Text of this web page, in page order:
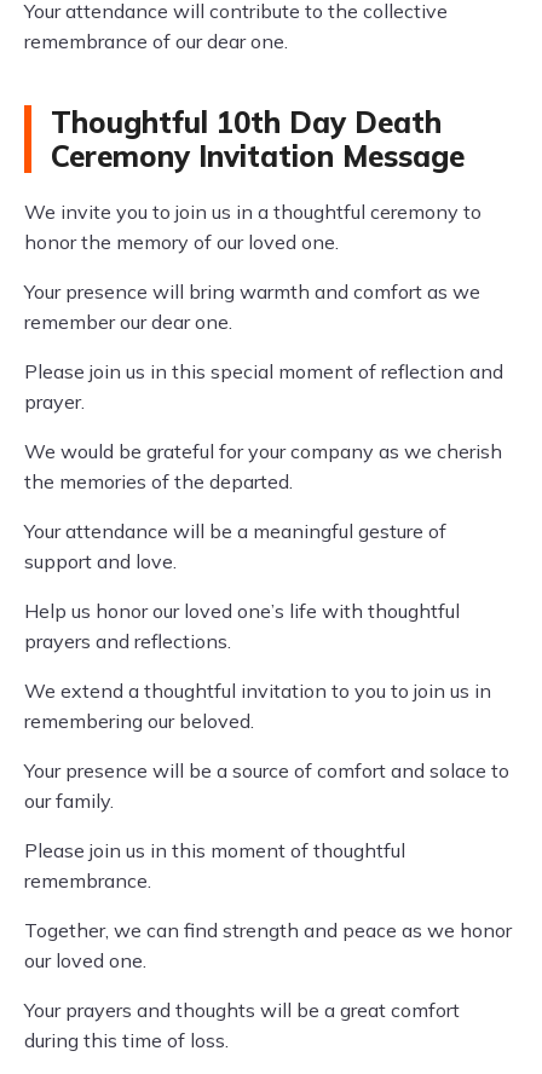
Your attendance will contribute to the collective
remembrance of our dear one.
Thoughtful 10th Day Death
Ceremony Invitation Message
We invite you to join us in a thoughtful ceremony to
honor the memory of our loved one.
Your presence will bring warmth and comfort as we
remember our dear one.
Please join us in this special moment of reflection and
prayer.
We would be grateful for your company as we cherish
the memories of the departed.
Your attendance will be a meaningful gesture of
support and love.
Help us honor our loved one’s life with thoughtful
prayers and reflections.
We extend a thoughtful invitation to you to join us in
remembering our beloved.
Your presence will be a source of comfort and solace to
our family.
Please join us in this moment of thoughtful
remembrance.
Together, we can find strength and peace as we honor
our loved one.
Your prayers and thoughts will be a great comfort
during this time of loss.